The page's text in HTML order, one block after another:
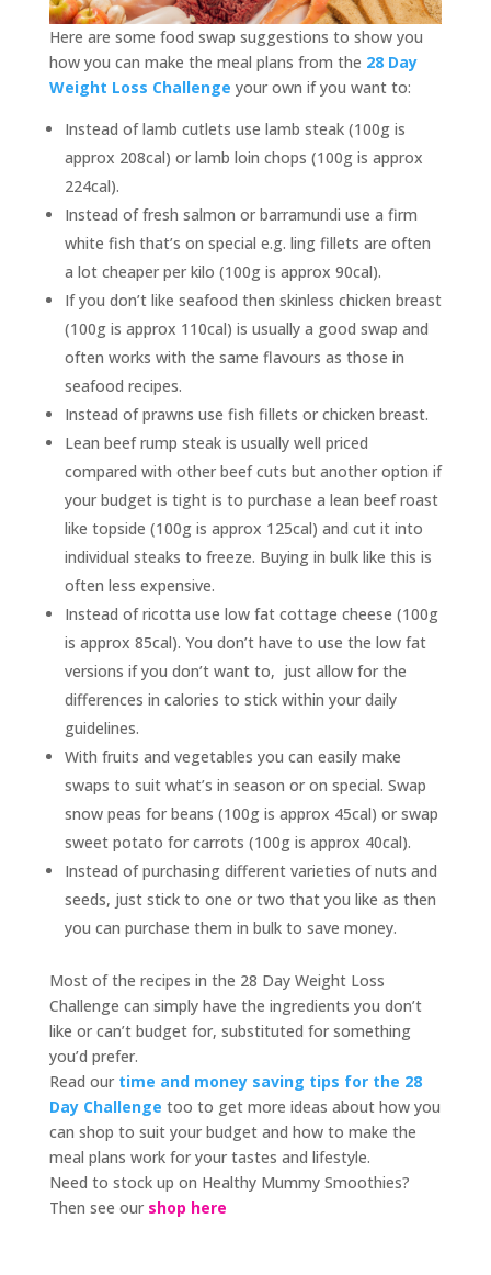
Here are some food swap suggestions to show you
how you can make the meal plans from the 28 Day
Weight Loss Challenge your own if you want to:
Instead of lamb cutlets use lamb steak (100g is
approx 208cal) or lamb loin chops (100g is approx
224cal).
Instead of fresh salmon or barramundi use a firm
white fish that’s on special e.g. ling fillets are often
a lot cheaper per kilo (100g is approx 90cal).
If you don’t like seafood then skinless chicken breast
(100g is approx 110cal) is usually a good swap and
often works with the same flavours as those in
seafood recipes.
Instead of prawns use fish fillets or chicken breast.
Lean beef rump steak is usually well priced
compared with other beef cuts but another option if
your budget is tight is to purchase a lean beef roast
like topside (100g is approx 125cal) and cut it into
individual steaks to freeze. Buying in bulk like this is
often less expensive.
Instead of ricotta use low fat cottage cheese (100g
is approx 85cal). You don’t have to use the low fat
versions if you don’t want to, just allow for the
differences in calories to stick within your daily
guidelines.
With fruits and vegetables you can easily make
swaps to suit what’s in season or on special. Swap
snow peas for beans (100g is approx 45cal) or swap
sweet potato for carrots (100g is approx 40cal).
Instead of purchasing different varieties of nuts and
seeds, just stick to one or two that you like as then
you can purchase them in bulk to save money.
Most of the recipes in the 28 Day Weight Loss
Challenge can simply have the ingredients you don’t
like or can’t budget for, substituted for something
you’d prefer.
Read our time and money saving tips for the 28
Day Challenge too to get more ideas about how you
can shop to suit your budget and how to make the
meal plans work for your tastes and lifestyle.
Need to stock up on Healthy Mummy Smoothies?
Then see ourshop here